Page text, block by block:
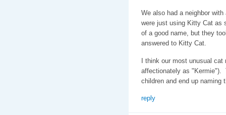
We also had a neighbor
were just using Kitty Cat as
of a good name, but they
answered to Kitty Cat.
I think our most unusual cat
affectionately as "Kermie").
children and end up naming
reply